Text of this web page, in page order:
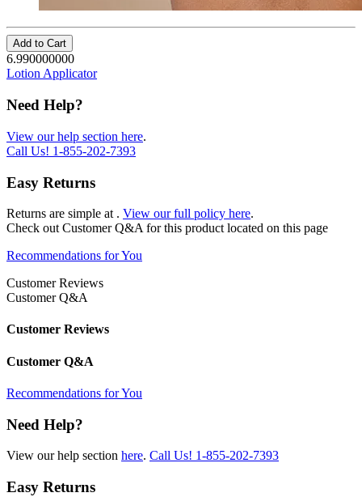
Add to Cart
6.990000000
Lotion Applicator
Need Help?
View our help section here.
Call Us! 1-855-202-7393
Easy Returns
Returns are simple at . View our full policy here.
Check out Customer Q&A for this product located on this page
Recommendations for You
Customer Reviews
Customer Q&A
Customer Reviews
Customer Q&A
Recommendations for You
Need Help?
View our help section here. Call Us! 1-855-202-7393
Easy Returns